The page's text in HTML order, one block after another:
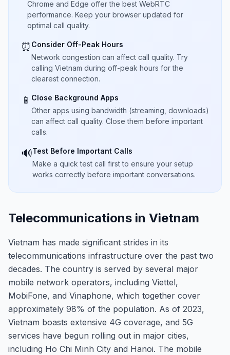
Chrome and Edge offer the best WebRTC
performance. Keep your browser updated for
optimal call quality.
⏰ Consider Off-Peak Hours
Network congestion can affect call quality. Try
calling Vietnam during off-peak hours for the
clearest connection.
📱 Close Background Apps
Other apps using bandwidth (streaming, downloads)
can affect call quality. Close them before important
calls.
🔊Test Before Important Calls
Make a quick test call first to ensure your setup
works correctly before important conversations.
Telecommunications in Vietnam
Vietnam has made significant strides in its
telecommunications infrastructure over the past two
decades. The country is served by several major
mobile network operators, including Viettel,
MobiFone, and Vinaphone, which together cover
approximately 98% of the population. As of 2023,
Vietnam boasts extensive 4G coverage, and 5G
services have begun rolling out in major cities,
including Ho Chi Minh City and Hanoi. The mobile